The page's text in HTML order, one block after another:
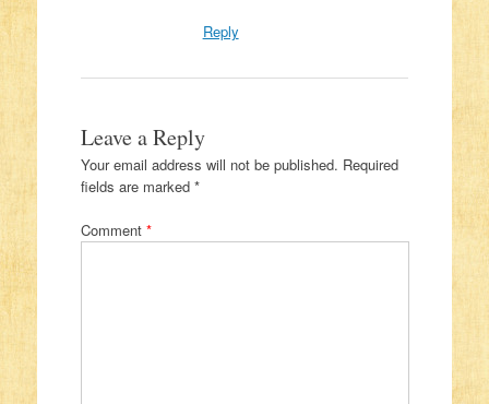
Reply
Leave a Reply
Your email address will not be published. Required
fields are marked *
Comment *